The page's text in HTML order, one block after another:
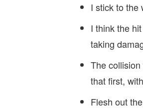
I stick to the
I think the
taking
The
that first,
Flesh out